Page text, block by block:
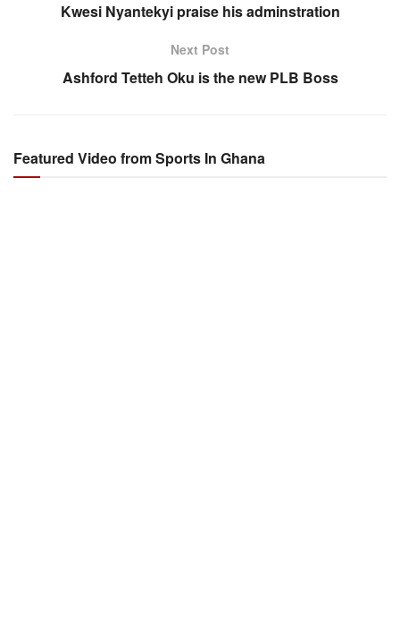
Kwesi Nyantekyi praise his adminstration
Next Post
Ashford Tetteh Oku is the new PLB Boss
Featured Video from Sports In Ghana